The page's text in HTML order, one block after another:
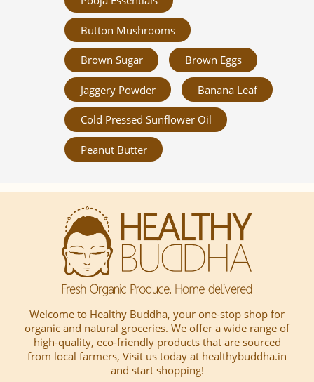
Button Mushrooms
Brown Sugar Brown Eggs
Jaggery Powder Banana Leaf
Cold Pressed Sunflower Oil
Peanut Butter
Welcome to Healthy Buddha, your one-stop shop for
organic and natural groceries. We offer a wide range of
high-quality, eco-friendly products that are sourced
from local farmers, Visit us today at healthybuddha.in
and start shopping!